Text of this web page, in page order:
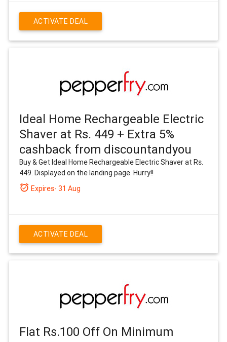
ACTIVATE DEAL
Ideal Home Rechargeable Electric
Shaver at Rs. 449 + Extra 5%
cashback from discountandyou
Buy & Get Ideal Home Rechargeable Electric Shaver at Rs.
449. Displayed on the landing page. Hurry!!
alarm_on Expires- 31 Aug
ACTIVATE DEAL
Flat Rs.100 Off On Minimum